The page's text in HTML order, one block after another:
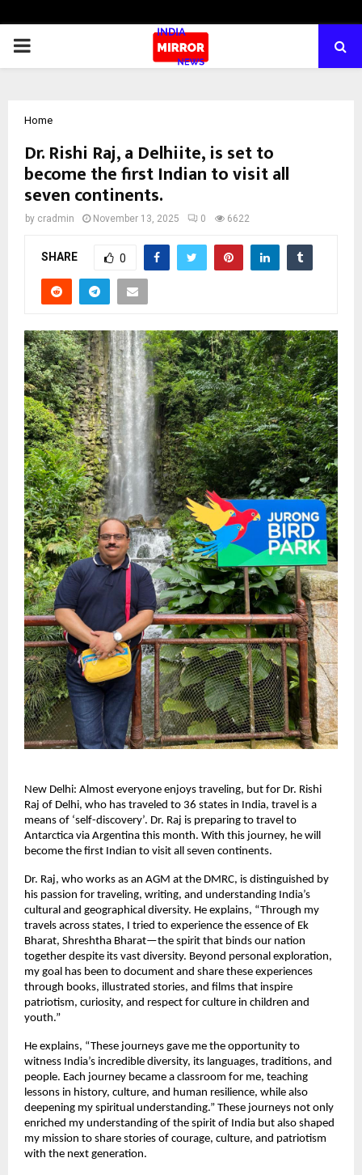
PRIMARY
Home
Dr. Rishi Raj, a Delhiite, is set to
become the first Indian to visit all
seven continents.
by cradmin November 13, 2025 0 6622
SHARE 0
New Delhi: Almost everyone enjoys traveling, but for Dr. Rishi
Raj of Delhi, who has traveled to 36 states in India, travel is a
means of ‘self-discovery’. Dr. Raj is preparing to travel to
Antarctica via Argentina this month. With this journey, he will
become the first Indian to visit all seven continents.
Dr. Raj, who works as an AGM at the DMRC, is distinguished by
his passion for traveling, writing, and understanding India’s
cultural and geographical diversity. He explains, “Through my
travels across states, I tried to experience the essence of Ek
Bharat, Shreshtha Bharat—the spirit that binds our nation
together despite its vast diversity. Beyond personal exploration,
my goal has been to document and share these experiences
through books, illustrated stories, and films that inspire
patriotism, curiosity, and respect for culture in children and
youth.”
He explains, “These journeys gave me the opportunity to
witness India’s incredible diversity, its languages, traditions, and
people. Each journey became a classroom for me, teaching
lessons in history, culture, and human resilience, while also
deepening my spiritual understanding.” These journeys not only
enriched my understanding of the spirit of India but also shaped
my mission to share stories of courage, culture, and patriotism
with the next generation.